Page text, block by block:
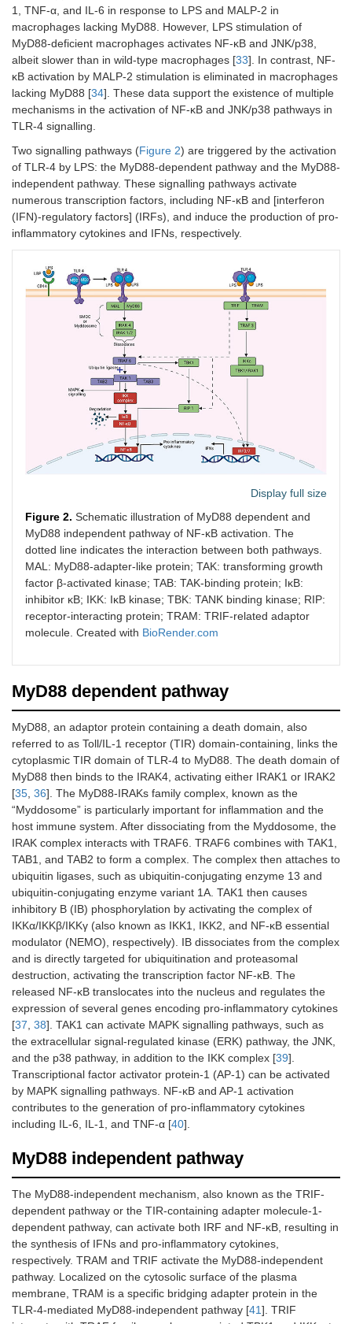
1, TNF-α, and IL-6 in response to LPS and MALP-2 in
macrophages lacking MyD88. However, LPS stimulation of
MyD88-deficient macrophages activates NF-κB and JNK/p38,
albeit slower than in wild-type macrophages [33]. In contrast, NF-
κB activation by MALP-2 stimulation is eliminated in macrophages
lacking MyD88 [34]. These data support the existence of multiple
mechanisms in the activation of NF-κB and JNK/p38 pathways in
TLR-4 signalling.
Two signalling pathways (Figure 2) are triggered by the activation
of TLR-4 by LPS: the MyD88-dependent pathway and the MyD88-
independent pathway. These signalling pathways activate
numerous transcription factors, including NF-κB and [interferon
(IFN)-regulatory factors] (IRFs), and induce the production of pro-
inflammatory cytokines and IFNs, respectively.
Display full size
Figure 2. Schematic illustration of MyD88 dependent and
MyD88 independent pathway of NF-κB activation. The
dotted line indicates the interaction between both pathways.
MAL: MyD88-adapter-like protein; TAK: transforming growth
factor β-activated kinase; TAB: TAK-binding protein; IκB:
inhibitor κB; IKK: IκB kinase; TBK: TANK binding kinase; RIP:
receptor-interacting protein; TRAM: TRIF-related adaptor
molecule. Created with BioRender.com
MyD88 dependent pathway
MyD88, an adaptor protein containing a death domain, also
referred to as Toll/IL-1 receptor (TIR) domain-containing, links the
cytoplasmic TIR domain of TLR-4 to MyD88. The death domain of
MyD88 then binds to the IRAK4, activating either IRAK1 or IRAK2
[35 36]. The MyD88-IRAKs family complex, known as the
“Myddosome” is particularly important for inflammation and the
host immune system. After dissociating from the Myddosome, the
IRAK complex interacts with TRAF6. TRAF6 combines with TAK1,
TAB1, and TAB2 to form a complex. The complex then attaches to
ubiquitin ligases, such as ubiquitin-conjugating enzyme 13 and
ubiquitin-conjugating enzyme variant 1A. TAK1 then causes
inhibitory B (IB) phosphorylation by activating the complex of
IKKα/IKKβ/IKKγ (also known as IKK1, IKK2, and NF-κB essential
modulator (NEMO), respectively). IB dissociates from the complex
and is directly targeted for ubiquitination and proteasomal
destruction, activating the transcription factor NF-κB. The
released NF-κB translocates into the nucleus and regulates the
expression of several genes encoding pro-inflammatory cytokines
[37 38]. TAK1 can activate MAPK signalling pathways, such as
the extracellular signal-regulated kinase (ERK) pathway, the JNK,
and the p38 pathway, in addition to the IKK complex [39].
Transcriptional factor activator protein-1 (AP-1) can be activated
by MAPK signalling pathways. NF-κB and AP-1 activation
contributes to the generation of pro-inflammatory cytokines
including IL-6, IL-1, and TNF-α [40].
MyD88 independent pathway
The MyD88-independent mechanism, also known as the TRIF-
dependent pathway or the TIR-containing adapter molecule-1-
dependent pathway, can activate both IRF and NF-κB, resulting in
the synthesis of IFNs and pro-inflammatory cytokines,
respectively. TRAM and TRIF activate the MyD88-independent
pathway. Localized on the cytosolic surface of the plasma
membrane, TRAM is a specific bridging adapter protein in the
TLR-4-mediated MyD88-independent pathway [41]. TRIF